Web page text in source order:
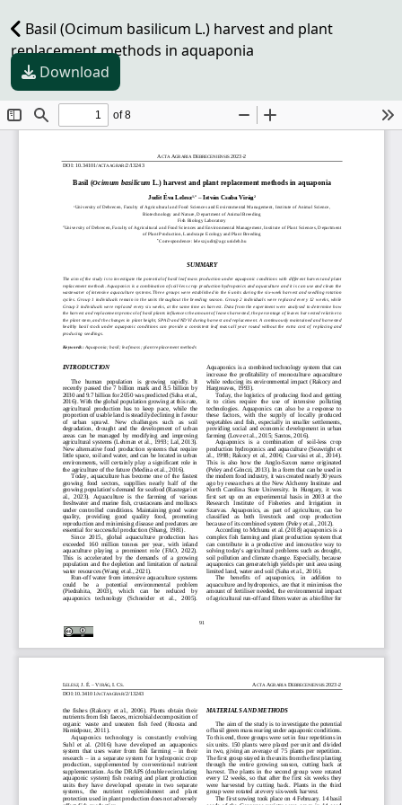
Basil (Ocimum basilicum L.) harvest and plant
replacement methods in aquaponia
Download